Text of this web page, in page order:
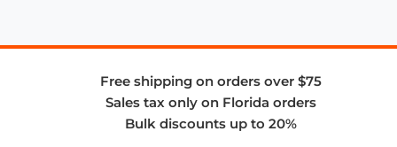
Free shipping on orders over $75
Sales tax only on Florida orders
Bulk discounts up to 20%